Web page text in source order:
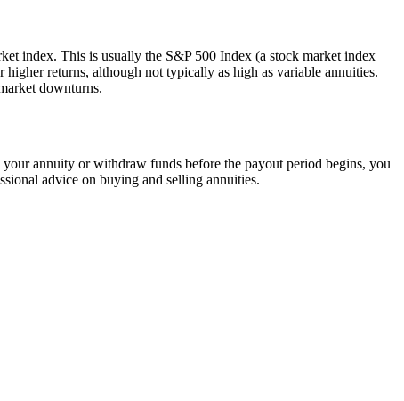
index. This is usually the S&P 500 Index (a stock market index
returns, although not typically as high as variable annuities.
downturns.
annuity or withdraw funds before the payout period begins, you
advice on buying and selling annuities.